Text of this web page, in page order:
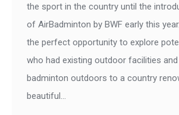
the sport in the country until the
of AirBadminton by BWF early this
the perfect opportunity to explore
who had existing outdoor facilities
badminton outdoors to a country
beautiful…